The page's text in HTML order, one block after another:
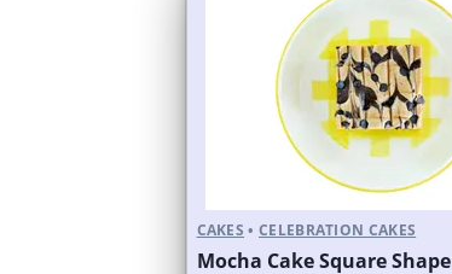
CAKES • CELEBRATION CAKES
Mocha Cake Square Shape